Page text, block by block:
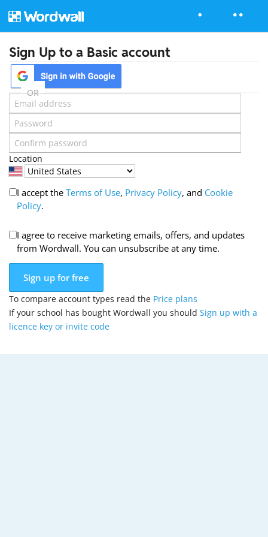
Sign Up to a Basic account
OR
Location
I accept the Terms of Use, Privacy Policy, and Cookie
Policy.
I agree to receive marketing emails, offers, and updates
from Wordwall. You can unsubscribe at any time.
Sign up for free
To compare account types read the Price plans
If your school has bought Wordwall you should Sign up with a
licence key or invite code